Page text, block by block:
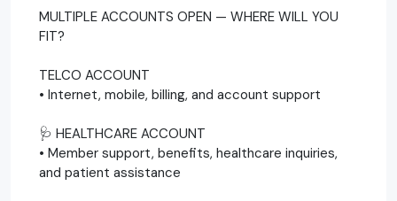
MULTIPLE ACCOUNTS OPEN — WHERE WILL YOU
FIT?
TELCO ACCOUNT
• Internet, mobile, billing, and account support
🩺 HEALTHCARE ACCOUNT
• Member support, benefits, healthcare inquiries,
and patient assistance